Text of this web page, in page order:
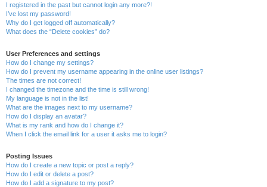
I registered in the past but cannot login any more?!
I’ve lost my password!
Why do I get logged off automatically?
What does the “Delete cookies” do?
User Preferences and settings
How do I change my settings?
How do I prevent my username appearing in the online user listings?
The times are not correct!
I changed the timezone and the time is still wrong!
My language is not in the list!
What are the images next to my username?
How do I display an avatar?
What is my rank and how do I change it?
When I click the email link for a user it asks me to login?
Posting Issues
How do I create a new topic or post a reply?
How do I edit or delete a post?
How do I add a signature to my post?